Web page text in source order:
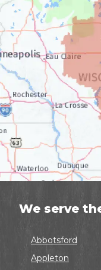
We serve
Abbotsford
Appleton